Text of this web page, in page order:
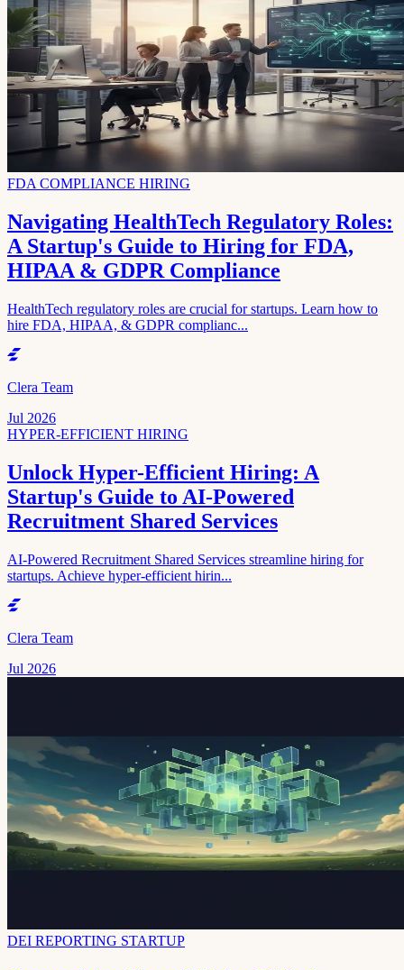
FDA COMPLIANCE HIRING
Navigating HealthTech Regulatory Roles:
A Startup's Guide to Hiring for FDA,
HIPAA & GDPR Compliance
HealthTech regulatory roles are crucial for startups. Learn how to
hire FDA, HIPAA, & GDPR complianc...
Clera Team
Jul 2026
HYPER-EFFICIENT HIRING
Unlock Hyper-Efficient Hiring: A
Startup's Guide to AI-Powered
Recruitment Shared Services
AI-Powered Recruitment Shared Services streamline hiring for
startups. Achieve hyper-efficient hirin...
Clera Team
Jul 2026
DEI REPORTING STARTUP